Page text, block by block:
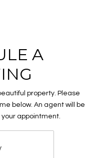
A
property. Please
below. An agent will be
appointment.